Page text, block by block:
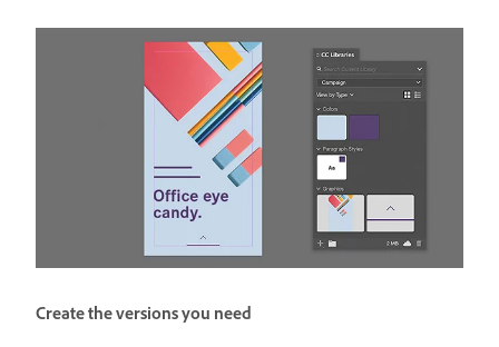
Create the versions you need